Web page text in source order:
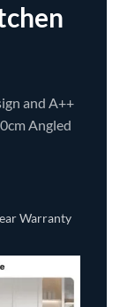
and A++
Angled
Warranty